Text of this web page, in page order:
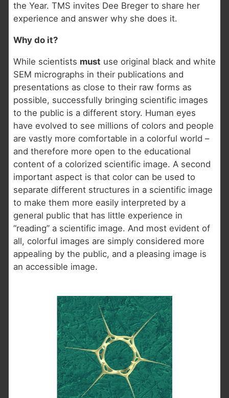
the Year. TMS invites Dee Breger to share her
experience and answer why she does it.
Why do it?
While scientists must use original black and white
SEM micrographs in their publications and
presentations as close to their raw forms as
possible, successfully bringing scientific images
to the public is a different story. Human eyes
have evolved to see millions of colors and people
are vastly more comfortable in a colorful world –
and therefore more open to the educational
content of a colorized scientific image. A second
important aspect is that color can be used to
separate different structures in a scientific image
to make them more easily interpreted by a
general public that has little experience in
“reading” a scientific image. And most evident of
all, colorful images are simply considered more
appealing by the public, and a pleasing image is
an accessible image.